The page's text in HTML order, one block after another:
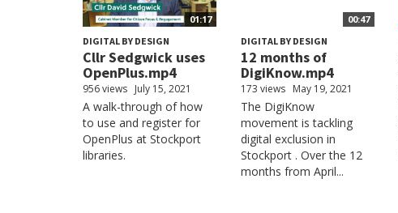
01:17
DIGITAL BY DESIGN
Cllr Sedgwick uses
OpenPlus.mp4
956 views July 15, 2021
A walk-through of how
to use and register for
OpenPlus at Stockport
libraries.
00:47
DIGITAL BY DESIGN
12 months of
DigiKnow.mp4
173 views May 19, 2021
The DigiKnow
movement is tackling
digital exclusion in
Stockport . Over the 12
months from April...